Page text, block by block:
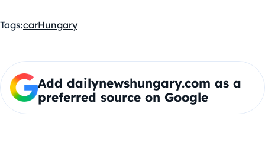
Tags:carHungary
Add dailynewshungary.com as a
preferred source on Google